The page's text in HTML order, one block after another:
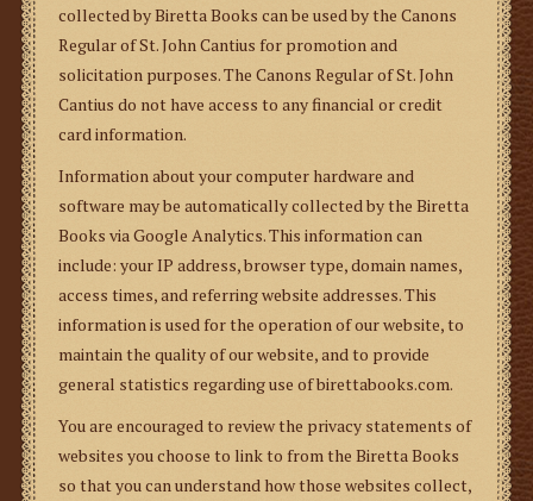
collected by Biretta Books can be used by the Canons
Regular of St. John Cantius for promotion and
solicitation purposes. The Canons Regular of St. John
Cantius do not have access to any financial or credit
card information.
Information about your computer hardware and
software may be automatically collected by the Biretta
Books via Google Analytics. This information can
include: your IP address, browser type, domain names,
access times, and referring website addresses. This
information is used for the operation of our website, to
maintain the quality of our website, and to provide
general statistics regarding use of birettabooks.com.
You are encouraged to review the privacy statements of
websites you choose to link to from the Biretta Books
so that you can understand how those websites collect,